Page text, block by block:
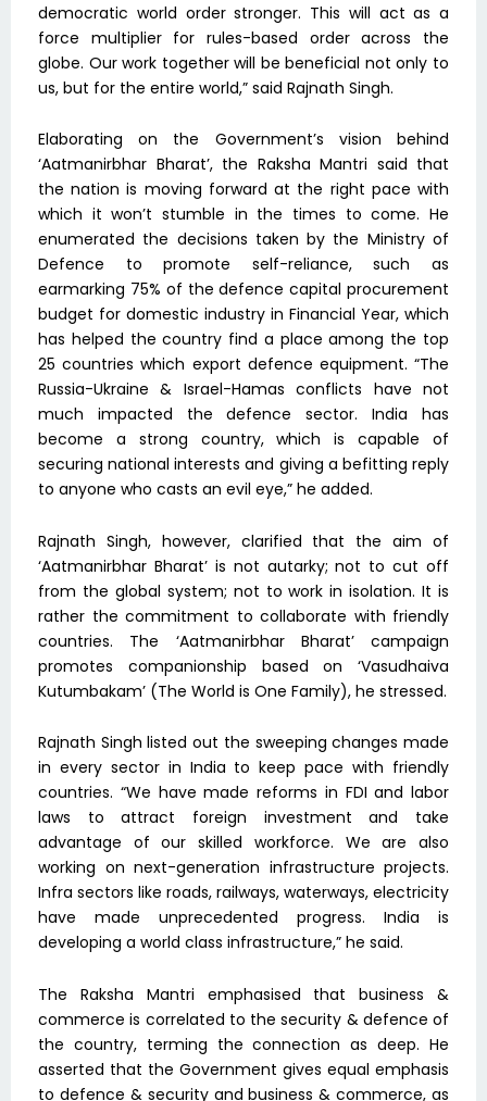
democratic world order stronger. This will act as a
force multiplier for rules-based order across the
globe. Our work together will be beneficial not only to
us, but for the entire world,” said Rajnath Singh.
Elaborating on the Government’s vision behind
‘Aatmanirbhar Bharat’, the Raksha Mantri said that
the nation is moving forward at the right pace with
which it won’t stumble in the times to come. He
enumerated the decisions taken by the Ministry of
Defence to promote self-reliance, such as
earmarking 75% of the defence capital procurement
budget for domestic industry in Financial Year, which
has helped the country find a place among the top
25 countries which export defence equipment. “The
Russia-Ukraine & Israel-Hamas conflicts have not
much impacted the defence sector. India has
become a strong country, which is capable of
securing national interests and giving a befitting reply
to anyone who casts an evil eye,” he added.
Rajnath Singh, however, clarified that the aim of
‘Aatmanirbhar Bharat’ is not autarky; not to cut off
from the global system; not to work in isolation. It is
rather the commitment to collaborate with friendly
countries. The ‘Aatmanirbhar Bharat’ campaign
promotes companionship based on ‘Vasudhaiva
Kutumbakam’ (The World is One Family), he stressed.
Rajnath Singh listed out the sweeping changes made
in every sector in India to keep pace with friendly
countries. “We have made reforms in FDI and labor
laws to attract foreign investment and take
advantage of our skilled workforce. We are also
working on next-generation infrastructure projects.
Infra sectors like roads, railways, waterways, electricity
have made unprecedented progress. India is
developing a world class infrastructure,” he said.
The Raksha Mantri emphasised that business &
commerce is correlated to the security & defence of
the country, terming the connection as deep. He
asserted that the Government gives equal emphasis
to defence & security and business & commerce, as